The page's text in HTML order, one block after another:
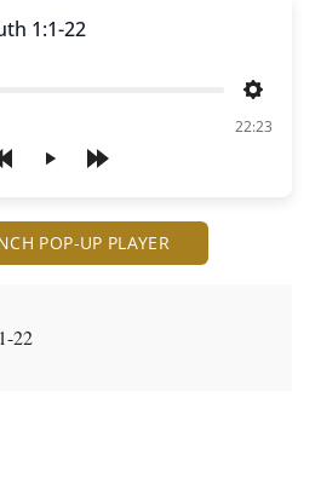
Play
1:1-22
Settings
22:23
POP-UP PLAYER
22